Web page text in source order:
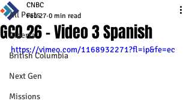
All Posts
Alberta
British Columbia
Next Gen
Missions
GCO 26 - Video 3 Spanish
CNBC
Feb 27 0 min read
https://vimeo.com/1168932271?fl=ip&fe=ec